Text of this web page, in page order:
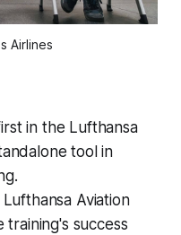
Airlines
in the Lufthansa
tool in
Aviation
training's success